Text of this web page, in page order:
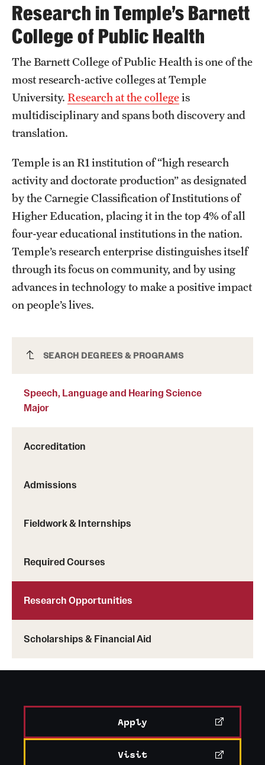
Speech, Language and Hearing Science
SEARCH DEGREES & PROGRAMS
Speech, Language and Hearing Science
Major
Accreditation
Admissions
Fieldwork & Internships
Required Courses
Research Opportunities
Scholarships & Financial Aid
Research in Temple’s Barnett
College of Public Health
The Barnett College of Public Health is one of the
most research-active colleges at Temple
University. Research at the collegeis
multidisciplinary and spans both discovery and
translation.
Temple is an R1 institution of “high research
activity and doctorate production” as designated
by the Carnegie Classification of Institutions of
Higher Education, placing it in the top 4% of all
four-year educational institutions in the nation.
Temple’s research enterprise distinguishes itself
through its focus on community, and by using
advances in technology to make a positive impact
on people’s lives.
Apply
Visit